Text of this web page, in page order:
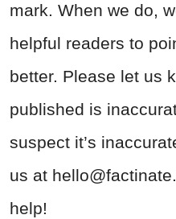
mark. When we do,
helpful readers to
better. Please let us
published is
suspect it’s
us at
help!